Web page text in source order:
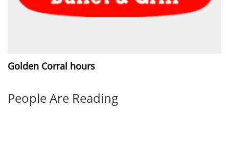
Golden Corral hours
People Are Reading